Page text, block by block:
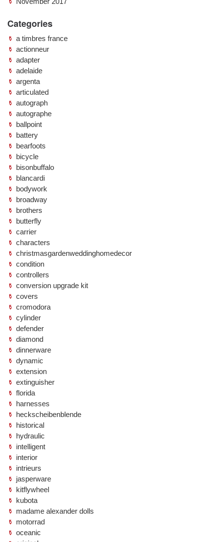
Categories
a timbres france
actionneur
adapter
adelaide
argenta
articulated
autograph
autographe
ballpoint
battery
bearfoots
bicycle
bisonbuffalo
blancardi
bodywork
broadway
brothers
butterfly
carrier
characters
christmasgardenweddinghomedecor
condition
controllers
conversion upgrade kit
covers
cromodora
cylinder
defender
diamond
dinnerware
dynamic
extension
extinguisher
florida
harnesses
heckscheibenblende
historical
hydraulic
intelligent
interior
intrieurs
jasperware
kitflywheel
kubota
madame alexander dolls
motorrad
oceanic